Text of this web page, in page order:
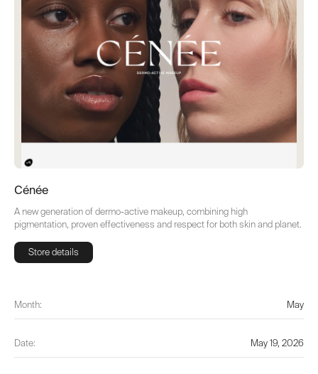
Cénée
A new generation of dermo-active makeup, combining high
pigmentation, proven effectiveness and respect for both skin and planet.
Store details
Month: May
Date: May 19, 2026